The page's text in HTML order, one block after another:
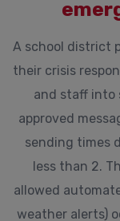
A school district
their crisis
and staff into
approved
sending times
less than 2.
allowed
weather alerts)